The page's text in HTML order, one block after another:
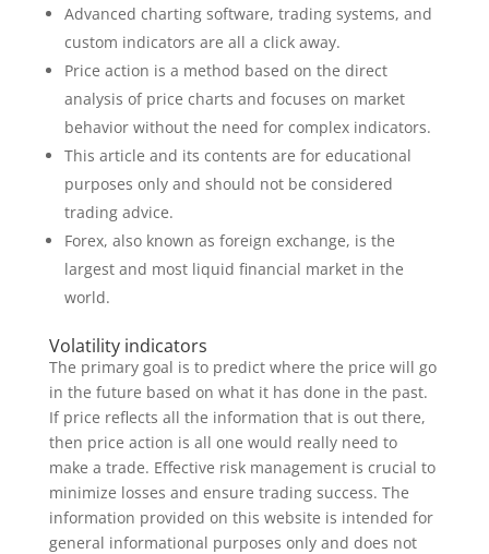
Advanced charting software, trading systems, and
custom indicators are all a click away.
Price action is a method based on the direct
analysis of price charts and focuses on market
behavior without the need for complex indicators.
This article and its contents are for educational
purposes only and should not be considered
trading advice.
Forex, also known as foreign exchange, is the
largest and most liquid financial market in the
world.
Volatility indicators
The primary goal is to predict where the price will go
in the future based on what it has done in the past.
If price reflects all the information that is out there,
then price action is all one would really need to
make a trade. Effective risk management is crucial to
minimize losses and ensure trading success. The
information provided on this website is intended for
general informational purposes only and does not